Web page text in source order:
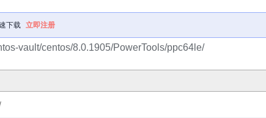
下载 立即注册
vault/centos/8.0.1905/PowerTools/ppc64le/